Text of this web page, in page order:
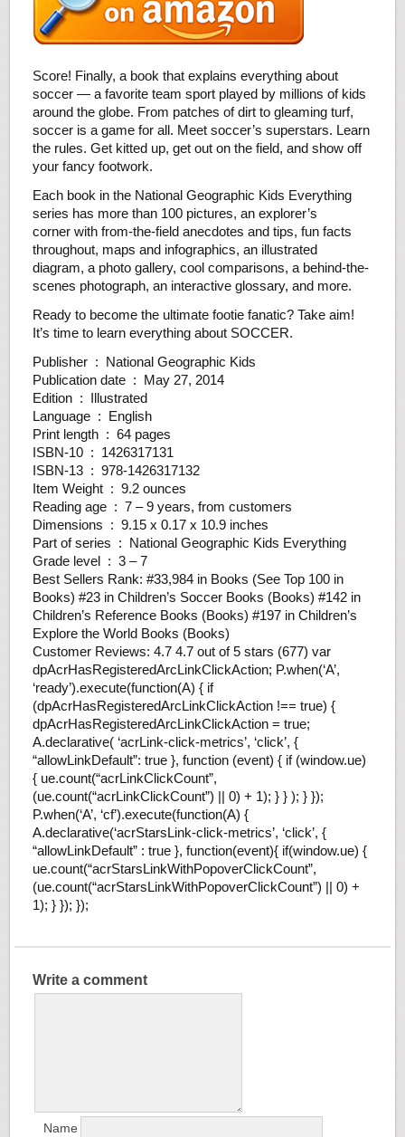
Score! Finally, a book that explains everything about
soccer — a favorite team sport played by millions of kids
around the globe. From patches of dirt to gleaming turf,
soccer is a game for all. Meet soccer’s superstars. Learn
the rules. Get kitted up, get out on the field, and show off
your fancy footwork.
Each book in the National Geographic Kids Everything
series has more than 100 pictures, an explorer’s
corner with from-the-field anecdotes and tips, fun facts
throughout, maps and infographics, an illustrated
diagram, a photo gallery, cool comparisons, a behind-the-
scenes photograph, an interactive glossary, and more.
Ready to become the ultimate footie fanatic? Take aim!
It’s time to learn everything about SOCCER.
Publisher ‏ : ‎ National Geographic Kids
Publication date ‏ : ‎ May 27, 2014
Edition ‏ : ‎ Illustrated
Language ‏ : ‎ English
Print length ‏ : ‎ 64 pages
ISBN-10 ‏ : ‎ 1426317131
ISBN-13 ‏ : ‎ 978-1426317132
Item Weight ‏ : ‎ 9.2 ounces
Reading age ‏ : ‎ 7 – 9 years, from customers
Dimensions ‏ : ‎ 9.15 x 0.17 x 10.9 inches
Part of series ‏ : ‎ National Geographic Kids Everything
Grade level ‏ : ‎ 3 – 7
Best Sellers Rank: #33,984 in Books (See Top 100 in
Books) #23 in Children’s Soccer Books (Books) #142 in
Children’s Reference Books (Books) #197 in Children’s
Explore the World Books (Books)
Customer Reviews: 4.7 4.7 out of 5 stars (677) var
dpAcrHasRegisteredArcLinkClickAction; P.when(‘A’,
‘ready’).execute(function(A) { if
(dpAcrHasRegisteredArcLinkClickAction !== true) {
dpAcrHasRegisteredArcLinkClickAction = true;
A.declarative( ‘acrLink-click-metrics’, ‘click’, {
“allowLinkDefault”: true }, function (event) { if (window.ue)
{ ue.count(“acrLinkClickCount”,
(ue.count(“acrLinkClickCount”) || 0) + 1); } } ); } });
P.when(‘A’, ‘cf’).execute(function(A) {
A.declarative(‘acrStarsLink-click-metrics’, ‘click’, {
“allowLinkDefault” : true }, function(event){ if(window.ue) {
ue.count(“acrStarsLinkWithPopoverClickCount”,
(ue.count(“acrStarsLinkWithPopoverClickCount”) || 0) +
1); } }); });
Write a comment
Name